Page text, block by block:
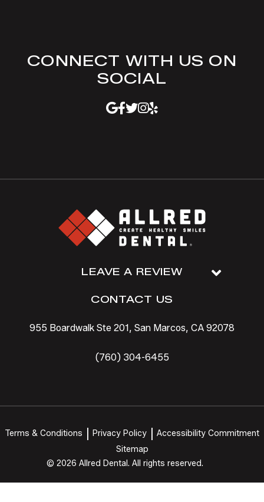
CONNECT WITH US ON
SOCIAL
LEAVE A REVIEW
CONTACT US
955 Boardwalk Ste 201, San Marcos, CA 92078
(760) 304-6455
Terms & Conditions Privacy Policy
Accessibility Commitment
Sitemap
© 2026 Allred Dental. All rights reserved.